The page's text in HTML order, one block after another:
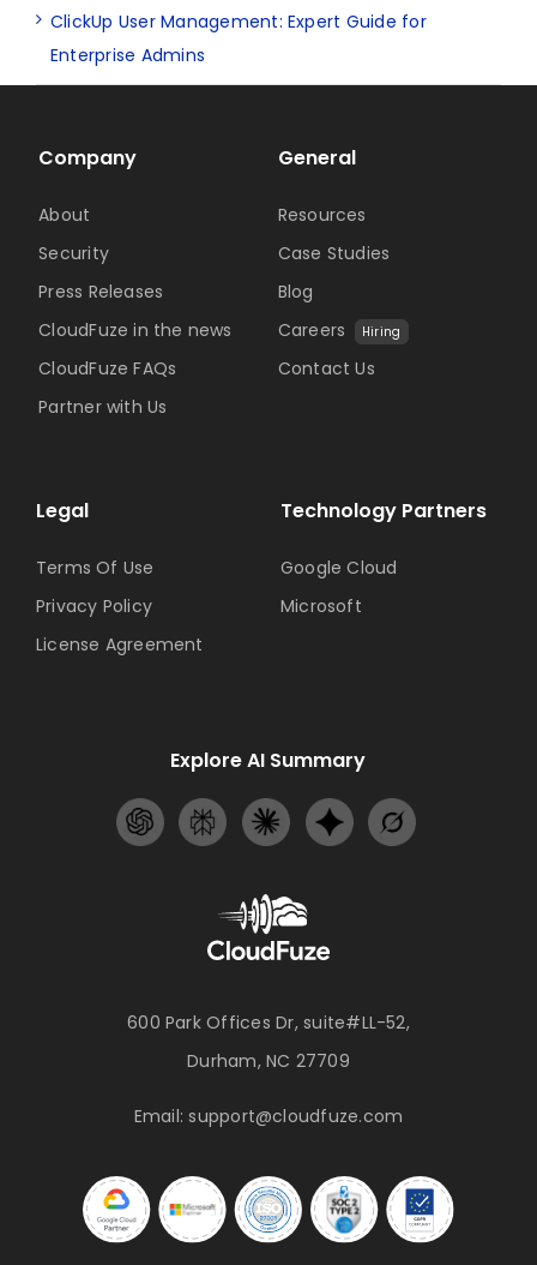
ClickUp User Management: Expert Guide for
Enterprise Admins
600 Park Offices Dr, suite#LL-52,
Durham, NC 27709
Email:support@cloudfuze.com
Technology Partners
Google Cloud
Microsoft
Company
About
Security
Press Releases
CloudFuze in the news
CloudFuze FAQs
Partner with Us
General
Resources
Case Studies
Blog
Careers
Hiring
Contact Us
Legal
Terms Of Use
Privacy Policy
License Agreement
Explore AI Summary